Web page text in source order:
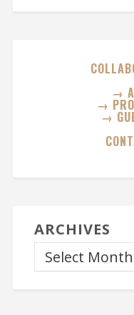
→
→
→
ARCHIVES